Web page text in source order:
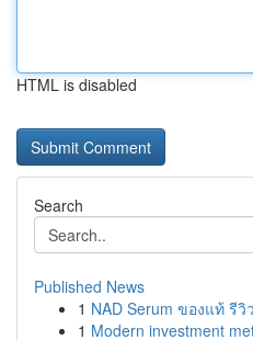
HTML is disabled
Search
Published News
1 NAD Serum ของแท้ รีวิ
1 Modern investment